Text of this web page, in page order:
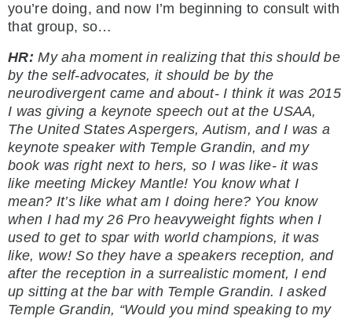
you’re doing, and now I’m beginning to consult with
that group, so…
HR: My aha moment in realizing that this should be
by the self-advocates, it should be by the
neurodivergent came and about- I think it was 2015
I was giving a keynote speech out at the USAA,
The United States Aspergers, Autism, and I was a
keynote speaker with Temple Grandin, and my
book was right next to hers, so I was like- it was
like meeting Mickey Mantle! You know what I
mean? It’s like what am I doing here? You know
when I had my 26 Pro heavyweight fights when I
used to get to spar with world champions, it was
like, wow! So they have a speakers reception, and
after the reception in a surrealistic moment, I end
up sitting at the bar with Temple Grandin. I asked
Temple Grandin, “Would you mind speaking to my